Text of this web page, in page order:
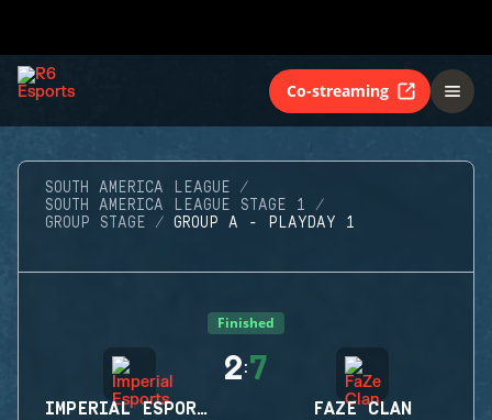
Co-streaming
SOUTH AMERICA LEAGUE
SOUTH AMERICA LEAGUE STAGE 1
GROUP STAGE
GROUP A - PLAYDAY 1
Finished
IMPERIAL ESPORTS
2:7
FAZE CLAN